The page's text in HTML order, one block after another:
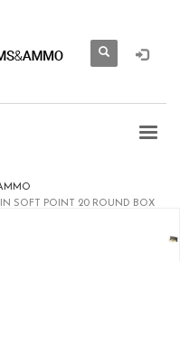
SOFT POINT 20 ROUND BOX